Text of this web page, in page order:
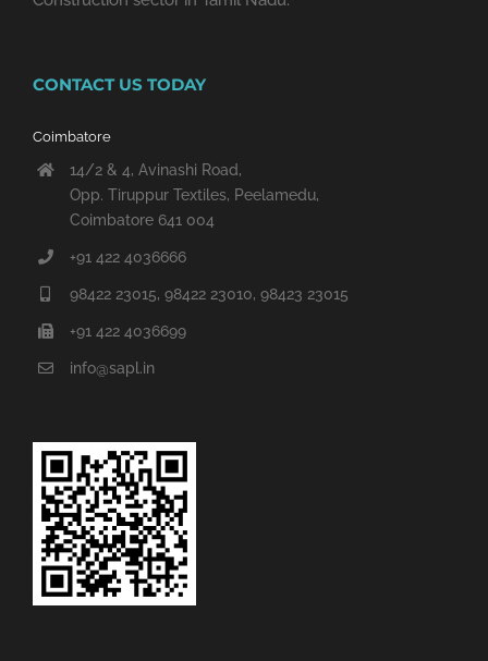
CONTACT US TODAY
Coimbatore
14/2 & 4, Avinashi Road,
Opp. Tiruppur Textiles, Peelamedu,
Coimbatore 641 004
+91 422 4036666
98422 23015, 98422 23010, 98423 23015
+91 422 4036699
info@sapl.in